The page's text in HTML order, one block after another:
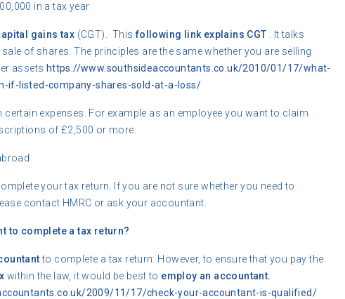
in a tax year
gains tax (CGT). Thisfollowing link explains CGT . It talks
of shares. The principles are the same whether you are selling
assets https://www.southsideaccountants.co.uk/2010/01/17/what-
if-listed-company-shares-sold-at-a-loss/
expenses. For example as an employee you want to claim
of £2,500 or more.
your tax return. If you are not sure whether you need to
contact HMRC or ask your accountant.
to complete a tax return?
to complete a tax return. However, to ensure that you pay the
within the law, it would be best to employ an accountant.
2009/11/17/check-your-accountant-is-qualified/